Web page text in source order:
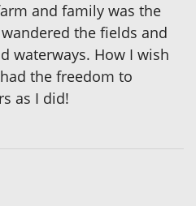
and family was the
the fields and
waterways. How I wish
the freedom to
as I did!